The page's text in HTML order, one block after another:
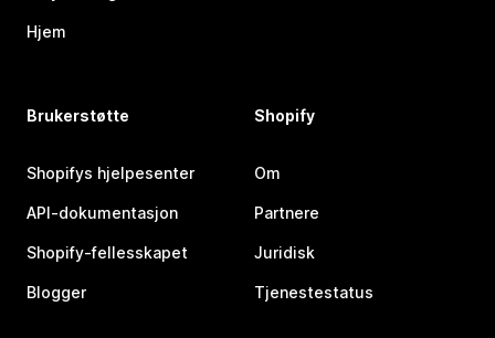
Hjem
Brukerstøtte
Shopifys hjelpesenter
API-dokumentasjon
Shopify-fellesskapet
Blogger
Shopify
Om
Partnere
Juridisk
Tjenestestatus